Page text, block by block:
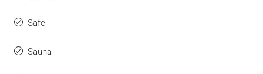
Safe
Sauna